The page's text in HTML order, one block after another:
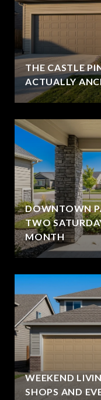
THE CASTLE
ACTUALLY
DOWNTOWN
TWO
MONTH
WEEKEND
SHOPS AND